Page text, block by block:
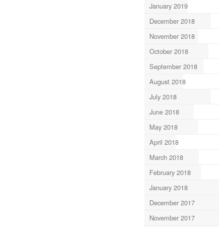
January 2019
December 2018
November 2018
October 2018
September 2018
August 2018
July 2018
June 2018
May 2018
April 2018
March 2018
February 2018
January 2018
December 2017
November 2017